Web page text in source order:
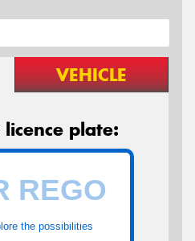
VEHICLE
plate:
the possibilities